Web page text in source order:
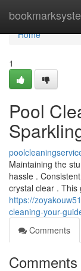
Home
Home
1
Pool
Maintaining the
hassle .
crystal clear . This
https://
cleaning-your-
Comments
Comments